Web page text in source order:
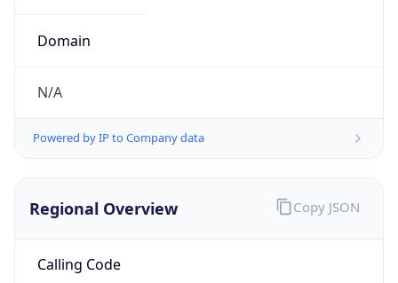
Domain
N/A
Powered by IP to Company data
Regional Overview
Calling Code
Copy JSON